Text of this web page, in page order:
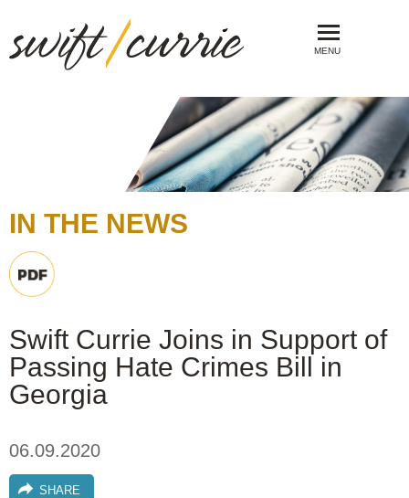
MENU
IN THE NEWS
Swift Currie Joins in Support of
Passing Hate Crimes Bill in
Georgia
06.09.2020
SHARE